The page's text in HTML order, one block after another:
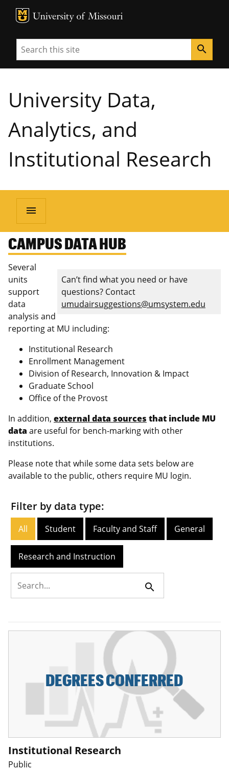
MU Logo
Search search
University Data,
Analytics, and
Institutional Research
menu
CAMPUS DATA HUB
Can’t find what you need or have
questions? Contact
umudairsuggestions@umsystem.edu
Several
units
support
data
analysis and
reporting at MU including:
Institutional Research
Enrollment Management
Division of Research, Innovation & Impact
Graduate School
Office of the Provost
In addition, external data sources that include MU
data are useful for bench-marking with other
institutions.
Please note that while some data sets below are
available to the public, others require MU login.
Filter by data type:
All Student Faculty and Staff General
Research and Instruction
search
DEGREES CONFERRED
Institutional Research
Public